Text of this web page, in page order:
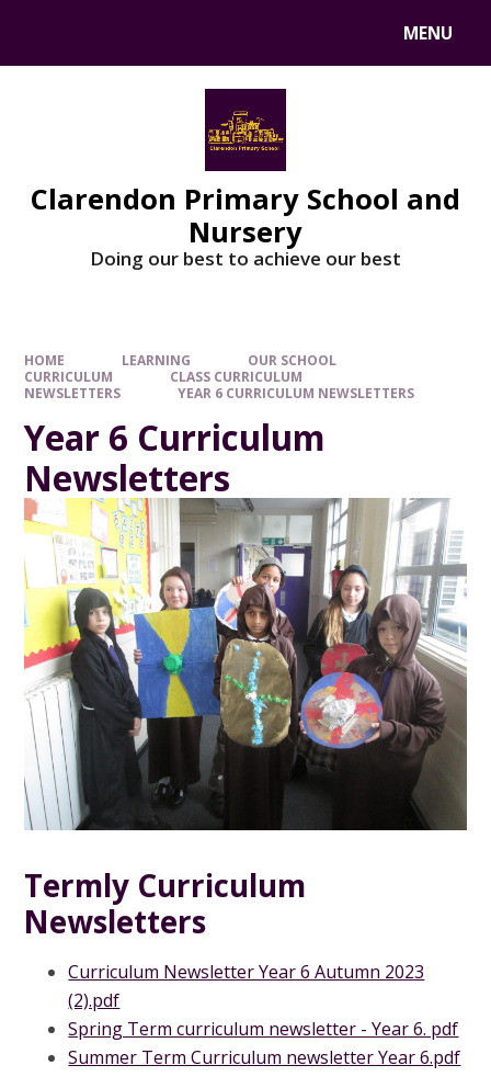
MENU
Clarendon Primary School and
Nursery
Doing our best to achieve our best
HOME LEARNING
OUR SCHOOL
CURRICULUM
CLASS CURRICULUM
NEWSLETTERS
YEAR 6 CURRICULUM NEWSLETTERS
Year 6 Curriculum
Newsletters
Termly Curriculum
Newsletters
Curriculum Newsletter Year 6 Autumn 2023
(2).pdf
Spring Term curriculum newsletter - Year 6. pdf
Summer Term Curriculum newsletter Year 6.pdf